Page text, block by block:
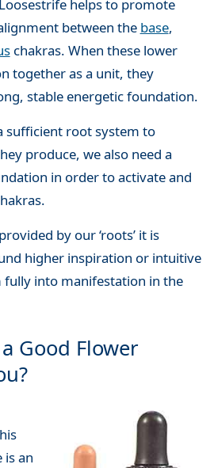
helps to promote
between the base,
chakras. When these lower
together as a unit, they
stable energetic foundation.
sufficient root system to
produce, we also need a
in order to activate and
by our ‘roots’ it is
higher inspiration or intuitive
fully into manifestation in the
Good Flower
is an